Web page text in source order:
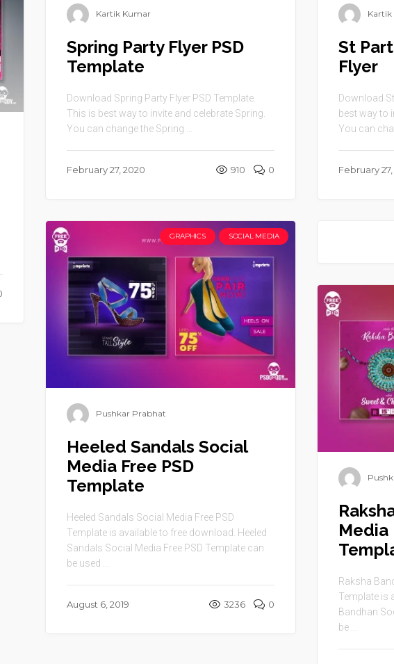
Kartik Kumar
Spring Party Flyer PSD
Template
Download Spring Party Flyer PSD Template.
This is best way to invite and celebrate Spring.
You can change the Spring ...
February 27, 2020 910 0
St
Flyer
Download
best way to
You can
February
GRAPHICS SOCIAL MEDIA
Pushkar Prabhat
Heeled Sandals Social
Media Free PSD
Template
Heeled Sandals Social Media Free PSD
Template is available to free download. Heeled
Sandals Social Media Free PSD Template can
be used ...
August 6, 2019 3236 0
Media
Raksha
Template is
Bandhan
be ...